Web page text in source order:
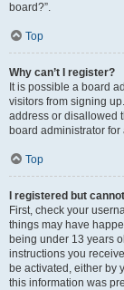
board?”.
Top
Why can’t I register?
It is possible a board
visitors from signing
address or disallowed
board administrator for
Top
I registered but
First, check your
things may have
being under 13 years
instructions you
be activated, either by
this information was